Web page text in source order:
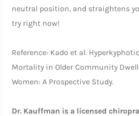
neutral position, and straightens
try right now!
Reference: Kado et al.
Mortality in Older Community
Women: A Prospective Study.
Dr. Kauffman is a licensed